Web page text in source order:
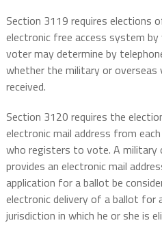
Section 3119 requires elections
electronic free access system
voter may determine by
whether the military or overseas
received.
Section 3120 requires the
electronic mail address from
who registers to vote. A military
provides an electronic mail
application for a ballot be
electronic delivery of a ballot for
jurisdiction in which he or she is